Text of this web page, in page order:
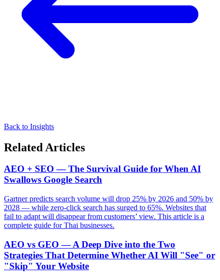
Back to Insights
Related Articles
AEO + SEO — The Survival Guide for When AI
Swallows Google Search
Gartner predicts search volume will drop 25% by 2026 and 50% by
2028 — while zero-click search has surged to 65%. Websites that
fail to adapt will disappear from customers’ view. This article is a
complete guide for Thai businesses.
AEO vs GEO — A Deep Dive into the Two
Strategies That Determine Whether AI Will "See" or
"Skip" Your Website